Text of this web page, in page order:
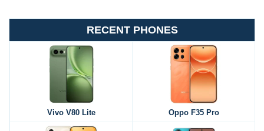
RECENT PHONES
Vivo V80 Lite Oppo F35 Pro